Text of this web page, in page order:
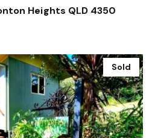
Heights QLD 4350
Sold